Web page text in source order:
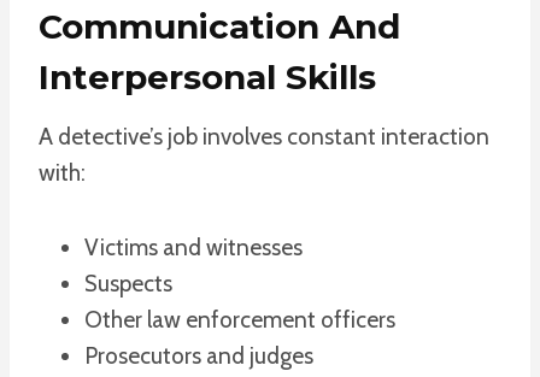
Communication And
Interpersonal Skills
A detective’s job involves constant interaction
with:
Victims and witnesses
Suspects
Other law enforcement officers
Prosecutors and judges